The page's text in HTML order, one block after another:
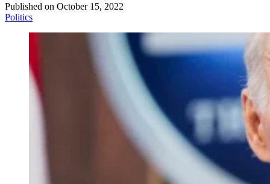
Published on October 15, 2022
Politics